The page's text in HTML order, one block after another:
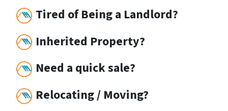
Tired of Being a Landlord?
Inherited Property?
Need a quick sale?
Relocating / Moving?